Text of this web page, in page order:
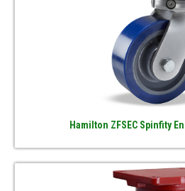
Hamilton ZFSEC Spinfity